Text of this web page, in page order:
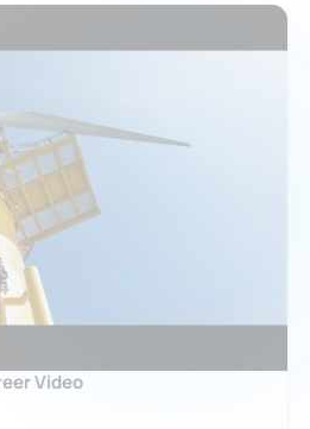
Video